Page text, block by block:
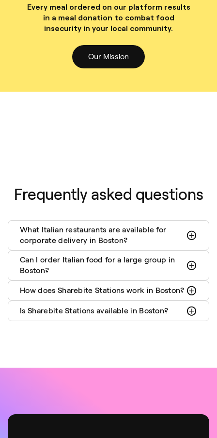
Every meal ordered on our platform results
in a meal donation to combat food
insecurity in your local community.
Our Mission
Frequently asked questions
What Italian restaurants are available for
corporate delivery in Boston?
Can I order Italian food for a large group in
Boston?
How does Sharebite Stations work in Boston?
Is Sharebite Stations available in Boston?